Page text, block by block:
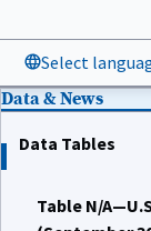
Select
Data & News
Data Tables
Table N/